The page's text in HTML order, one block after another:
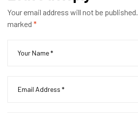
Your email address will not be published.
marked *